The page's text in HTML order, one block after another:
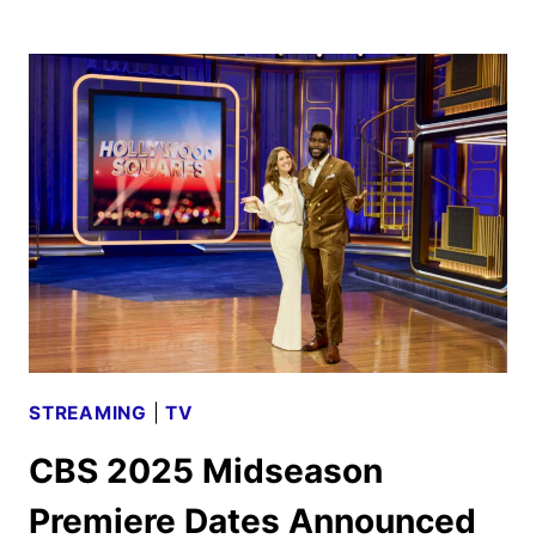
SCHEDULE
ANNOUNCED
STREAMING |TV
CBS 2025 Midseason
Premiere Dates Announced